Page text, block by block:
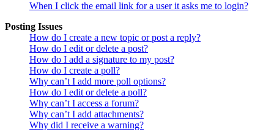
When I click the email link for a user it asks me to login?
Posting Issues
How do I create a new topic or post a reply?
How do I edit or delete a post?
How do I add a signature to my post?
How do I create a poll?
Why can’t I add more poll options?
How do I edit or delete a poll?
Why can’t I access a forum?
Why can’t I add attachments?
Why did I receive a warning?